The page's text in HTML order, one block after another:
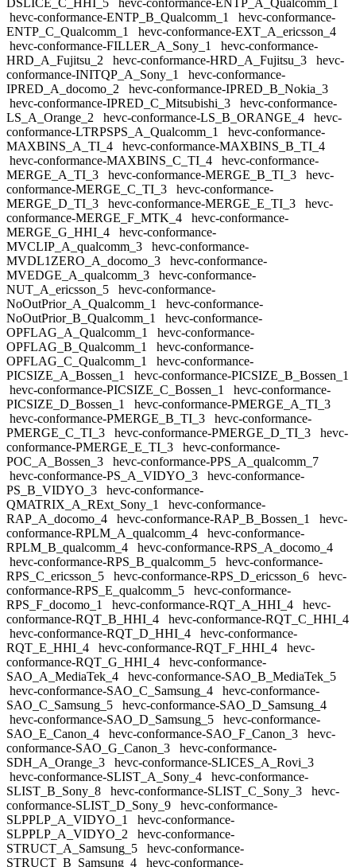
hevc-conformance-ENTP_B_Qualcomm_1
hevc-conformance-
ENTP_C_Qualcomm_1
hevc-conformance-EXT_A_ericsson_4
hevc-conformance-FILLER_A_Sony_1
hevc-conformance-
HRD_A_Fujitsu_2
hevc-conformance-HRD_A_Fujitsu_3
hevc-
conformance-INITQP_A_Sony_1
hevc-conformance-
IPRED_A_docomo_2
hevc-conformance-IPRED_B_Nokia_3
hevc-conformance-IPRED_C_Mitsubishi_3
hevc-conformance-
LS_A_Orange_2
hevc-conformance-LS_B_ORANGE_4
hevc-
conformance-LTRPSPS_A_Qualcomm_1
hevc-conformance-
MAXBINS_A_TI_4
hevc-conformance-MAXBINS_B_TI_4
hevc-conformance-MAXBINS_C_TI_4
hevc-conformance-
MERGE_A_TI_3
hevc-conformance-MERGE_B_TI_3
hevc-
conformance-MERGE_C_TI_3
hevc-conformance-
MERGE_D_TI_3
hevc-conformance-MERGE_E_TI_3
hevc-
conformance-MERGE_F_MTK_4
hevc-conformance-
MERGE_G_HHI_4
hevc-conformance-
MVCLIP_A_qualcomm_3
hevc-conformance-
MVDL1ZERO_A_docomo_3
hevc-conformance-
MVEDGE_A_qualcomm_3
hevc-conformance-
NUT_A_ericsson_5
hevc-conformance-
NoOutPrior_A_Qualcomm_1
hevc-conformance-
NoOutPrior_B_Qualcomm_1
hevc-conformance-
OPFLAG_A_Qualcomm_1
hevc-conformance-
OPFLAG_B_Qualcomm_1
hevc-conformance-
OPFLAG_C_Qualcomm_1
hevc-conformance-
PICSIZE_A_Bossen_1
hevc-conformance-PICSIZE_B_Bossen_1
hevc-conformance-PICSIZE_C_Bossen_1
hevc-conformance-
PICSIZE_D_Bossen_1
hevc-conformance-PMERGE_A_TI_3
hevc-conformance-PMERGE_B_TI_3
hevc-conformance-
PMERGE_C_TI_3
hevc-conformance-PMERGE_D_TI_3
hevc-
conformance-PMERGE_E_TI_3
hevc-conformance-
POC_A_Bossen_3
hevc-conformance-PPS_A_qualcomm_7
hevc-conformance-PS_A_VIDYO_3
hevc-conformance-
PS_B_VIDYO_3
hevc-conformance-
QMATRIX_A_RExt_Sony_1
hevc-conformance-
RAP_A_docomo_4
hevc-conformance-RAP_B_Bossen_1
hevc-
conformance-RPLM_A_qualcomm_4
hevc-conformance-
RPLM_B_qualcomm_4
hevc-conformance-RPS_A_docomo_4
hevc-conformance-RPS_B_qualcomm_5
hevc-conformance-
RPS_C_ericsson_5
hevc-conformance-RPS_D_ericsson_6
hevc-
conformance-RPS_E_qualcomm_5
hevc-conformance-
RPS_F_docomo_1
hevc-conformance-RQT_A_HHI_4
hevc-
conformance-RQT_B_HHI_4
hevc-conformance-RQT_C_HHI_4
hevc-conformance-RQT_D_HHI_4
hevc-conformance-
RQT_E_HHI_4
hevc-conformance-RQT_F_HHI_4
hevc-
conformance-RQT_G_HHI_4
hevc-conformance-
SAO_A_MediaTek_4
hevc-conformance-SAO_B_MediaTek_5
hevc-conformance-SAO_C_Samsung_4
hevc-conformance-
SAO_C_Samsung_5
hevc-conformance-SAO_D_Samsung_4
hevc-conformance-SAO_D_Samsung_5
hevc-conformance-
SAO_E_Canon_4
hevc-conformance-SAO_F_Canon_3
hevc-
conformance-SAO_G_Canon_3
hevc-conformance-
SDH_A_Orange_3
hevc-conformance-SLICES_A_Rovi_3
hevc-conformance-SLIST_A_Sony_4
hevc-conformance-
SLIST_B_Sony_8
hevc-conformance-SLIST_C_Sony_3
hevc-
conformance-SLIST_D_Sony_9
hevc-conformance-
SLPPLP_A_VIDYO_1
hevc-conformance-
SLPPLP_A_VIDYO_2
hevc-conformance-
STRUCT_A_Samsung_5
hevc-conformance-
STRUCT_B_Samsung_4
hevc-conformance-